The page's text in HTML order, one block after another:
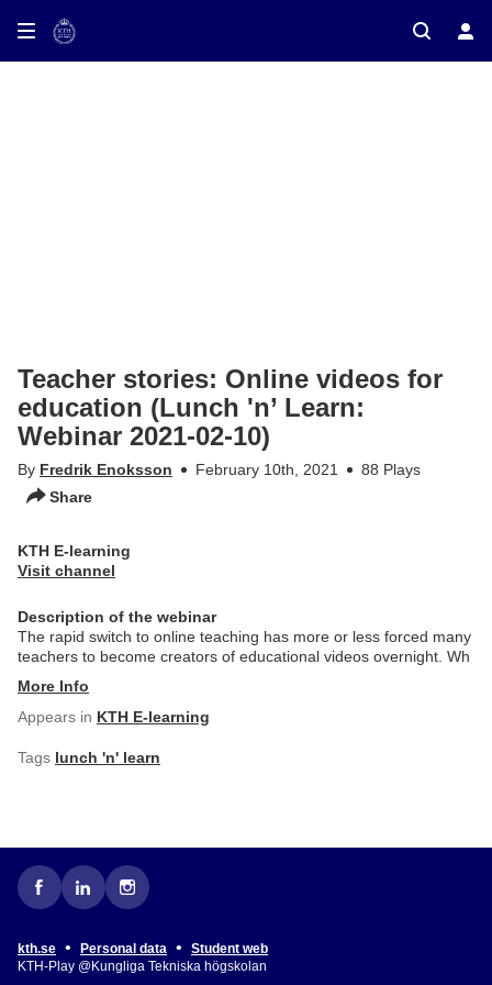
on TV
Teacher stories: Online videos for
education (Lunch 'n’ Learn:
Webinar 2021-02-10)
By Fredrik Enoksson February 10th, 2021
88 Plays
Share
KTH E-learning
Visit channel
Description of the webinar
The rapid switch to online teaching has more or less forced many
teachers to become creators of educational videos overnight. Wh
More Info
Appears in KTH E-learning
Tags lunch 'n' learn
kth.se • Personal data •
Student web
KTH-Play @Kungliga Tekniska högskolan